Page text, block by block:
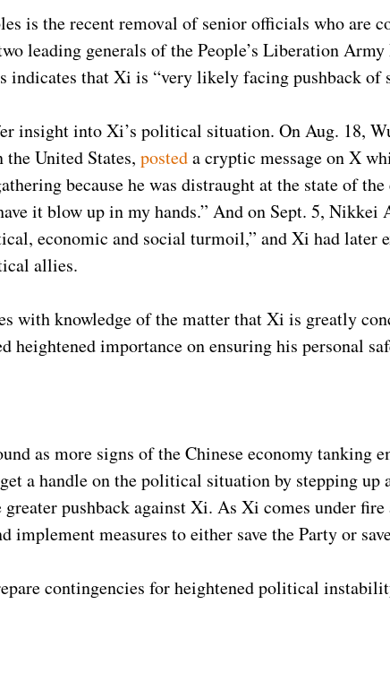
is the recent removal of senior officials who are
leading generals of the People’s Liberation
indicates that Xi is “very likely facing pushback of
insight into Xi’s political situation. On Aug. 18,
United States, posteda cryptic message on X
because he was distraught at the state of
it blow up in my hands.” And on Sept. 5, Nikkei
economic and social turmoil,” and Xi had later
allies.
with knowledge of the matter that Xi is greatly
heightened importance on ensuring his personal
as more signs of the Chinese economy tanking
a handle on the political situation by stepping
pushback against Xi. As Xi comes under
measures to either save the Party or
contingencies for heightened political